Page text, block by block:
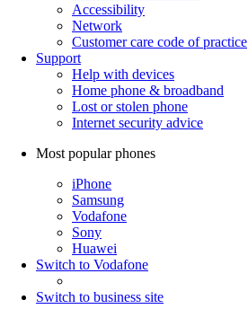
Accessibility
Network
Customer care code of practice
Support
Help with devices
Home phone & broadband
Lost or stolen phone
Internet security advice
Most popular phones
iPhone
Samsung
Vodafone
Sony
Huawei
Switch to Vodafone
Switch to business site